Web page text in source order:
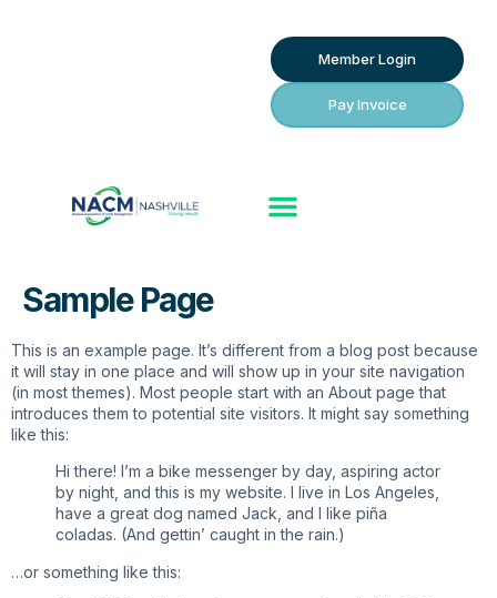
Pay Invoice
Member Login
Sample Page
This is an example page. It’s different from a blog post because
it will stay in one place and will show up in your site navigation
(in most themes). Most people start with an About page that
introduces them to potential site visitors. It might say something
like this:
Hi there! I’m a bike messenger by day, aspiring actor
by night, and this is my website. I live in Los Angeles,
have a great dog named Jack, and I like piña
coladas. (And gettin’ caught in the rain.)
…or something like this: